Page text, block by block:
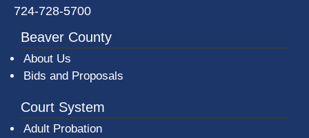
724-728-5700
Beaver County
About Us
Bids and Proposals
Court System
Adult Probation